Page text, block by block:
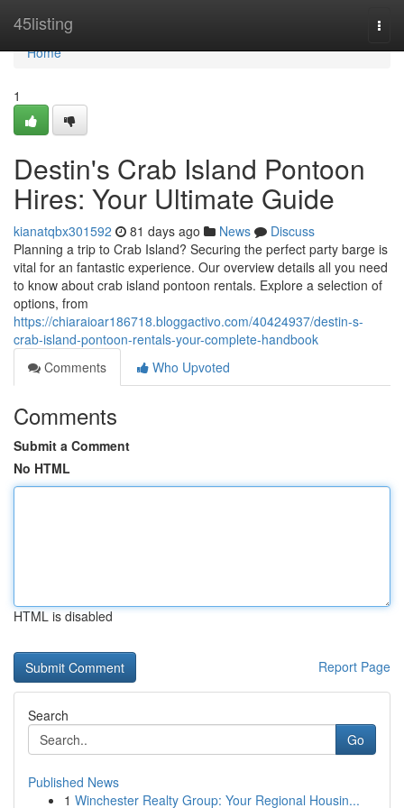
45listing
Home
Home
1
Destin's Crab Island Pontoon
Hires: Your Ultimate Guide
kianatqbx301592 81 days ago News
Discuss
Planning a trip to Crab Island? Securing the perfect party barge is
vital for an fantastic experience. Our overview details all you need
to know about crab island pontoon rentals. Explore a selection of
options, from
https://chiaraioar186718.bloggactivo.com/40424937/destin-s-
crab-island-pontoon-rentals-your-complete-handbook
Comments
Who Upvoted
Comments
Submit a Comment
No HTML
HTML is disabled
Report Page
Search
Go
Published News
1 Winchester Realty Group: Your Regional Housin...